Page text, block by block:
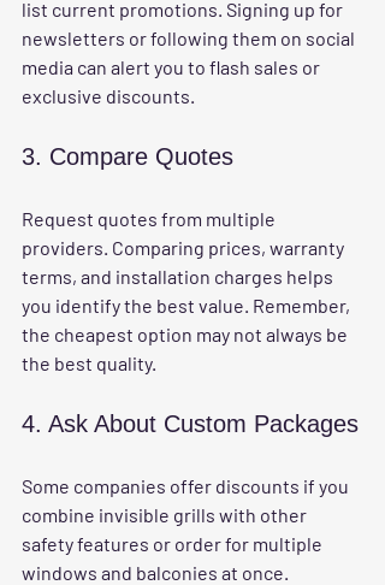
list current promotions. Signing up for
newsletters or following them on social
media can alert you to flash sales or
exclusive discounts.
3. Compare Quotes
Request quotes from multiple
providers. Comparing prices, warranty
terms, and installation charges helps
you identify the best value. Remember,
the cheapest option may not always be
the best quality.
4. Ask About Custom Packages
Some companies offer discounts if you
combine invisible grills with other
safety features or order for multiple
windows and balconies at once.